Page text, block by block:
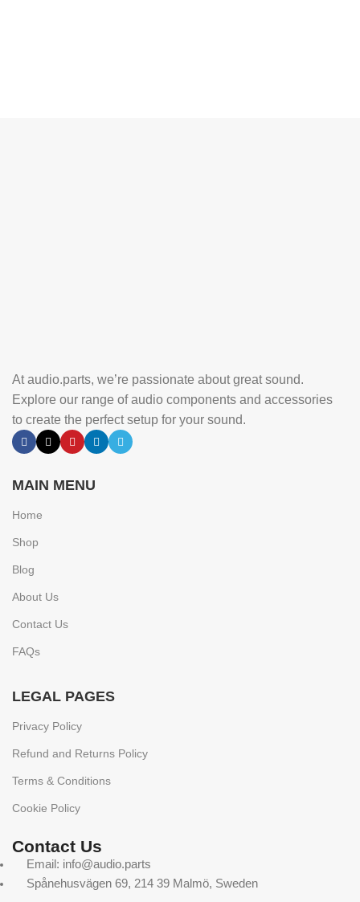
At audio.parts, we’re passionate about great sound.
Explore our range of audio components and accessories
to create the perfect setup for your sound.
MAIN MENU
Home
Shop
Blog
About Us
Contact Us
FAQs
LEGAL PAGES
Privacy Policy
Refund and Returns Policy
Terms & Conditions
Cookie Policy
Contact Us
Email: info@audio.parts
Spånehusvägen 69, 214 39 Malmö, Sweden